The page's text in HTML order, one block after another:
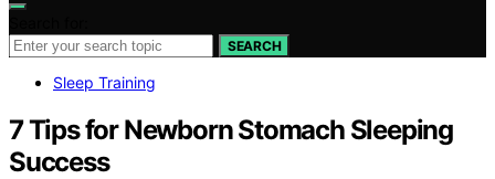
SEARCH
Sleep Training
7 Tips for Newborn Stomach Sleeping
Success